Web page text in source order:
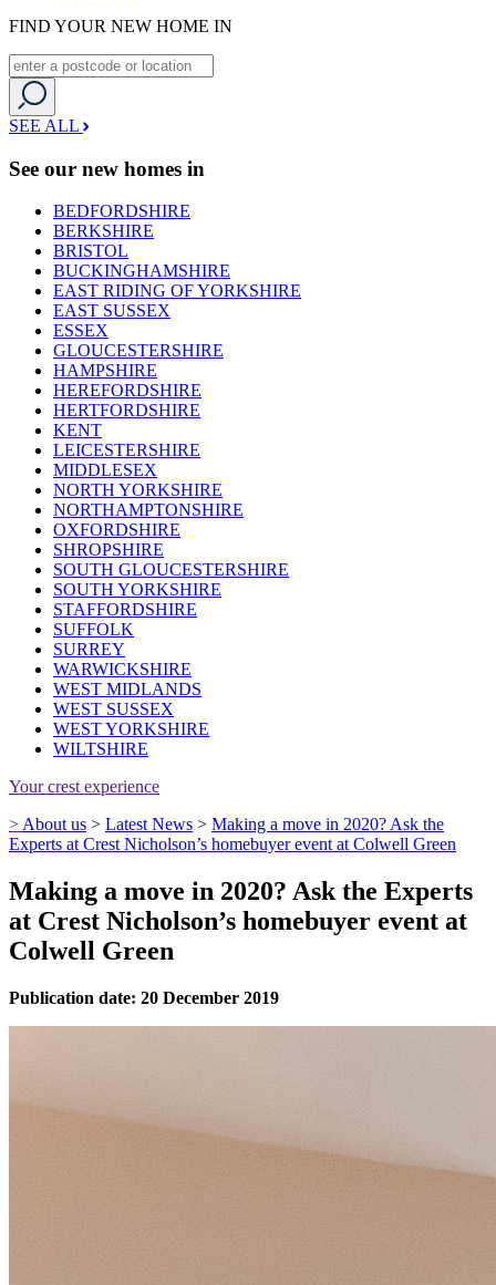
FIND YOUR NEW HOME IN
SEE ALL
See our new homes in
BEDFORDSHIRE
BERKSHIRE
BRISTOL
BUCKINGHAMSHIRE
EAST RIDING OF YORKSHIRE
EAST SUSSEX
ESSEX
GLOUCESTERSHIRE
HAMPSHIRE
HEREFORDSHIRE
HERTFORDSHIRE
KENT
LEICESTERSHIRE
MIDDLESEX
NORTH YORKSHIRE
NORTHAMPTONSHIRE
OXFORDSHIRE
SHROPSHIRE
SOUTH GLOUCESTERSHIRE
SOUTH YORKSHIRE
STAFFORDSHIRE
SUFFOLK
SURREY
WARWICKSHIRE
WEST MIDLANDS
WEST SUSSEX
WEST YORKSHIRE
WILTSHIRE
Your crest experience
> About us > Latest News > Making a move in 2020? Ask the
Experts at Crest Nicholson’s homebuyer event at Colwell Green
Making a move in 2020? Ask the Experts
at Crest Nicholson’s homebuyer event at
Colwell Green
Publication date: 20 December 2019